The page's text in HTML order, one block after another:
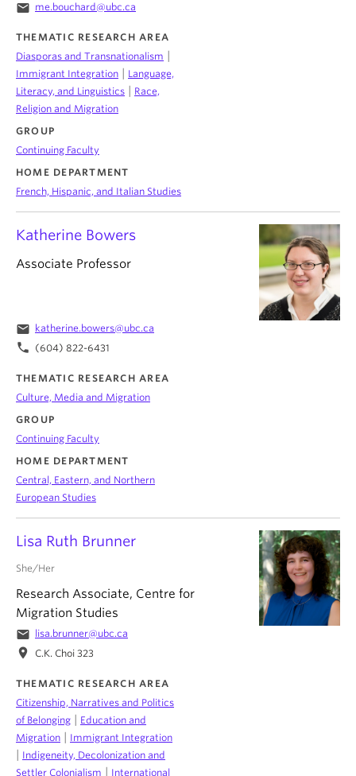
Katherine Bowers
Associate Professor
email katherine.bowers@ubc.ca
phone (604) 822-6431
THEMATIC RESEARCH AREA
Culture, Media and Migration
GROUP
Continuing Faculty
HOME DEPARTMENT
Central, Eastern, and Northern
European Studies
Lisa Ruth Brunner
She/Her
Research Associate, Centre for
Migration Studies
email lisa.brunner@ubc.ca
location_on C.K. Choi 323
THEMATIC RESEARCH AREA
Citizenship, Narratives and Politics
of Belonging
Education and
Migration
Immigrant Integration
Indigeneity, Decolonization and
Settler Colonialism
International
email me.bouchard@ubc.ca
THEMATIC RESEARCH AREA
Diasporas and Transnationalism
Immigrant Integration
Language,
Literacy, and Linguistics
Race,
Religion and Migration
GROUP
Continuing Faculty
HOME DEPARTMENT
French, Hispanic, and Italian Studies